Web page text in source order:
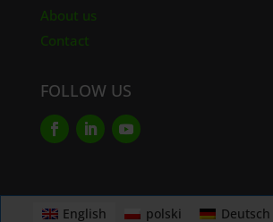
About us
Contact
FOLLOW US
English polski Deutsch